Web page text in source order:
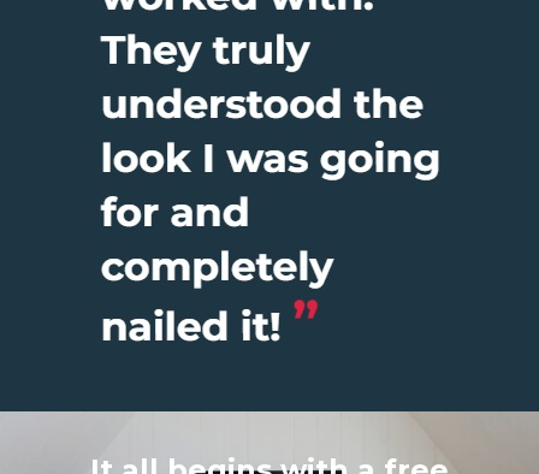
It all begins with a free